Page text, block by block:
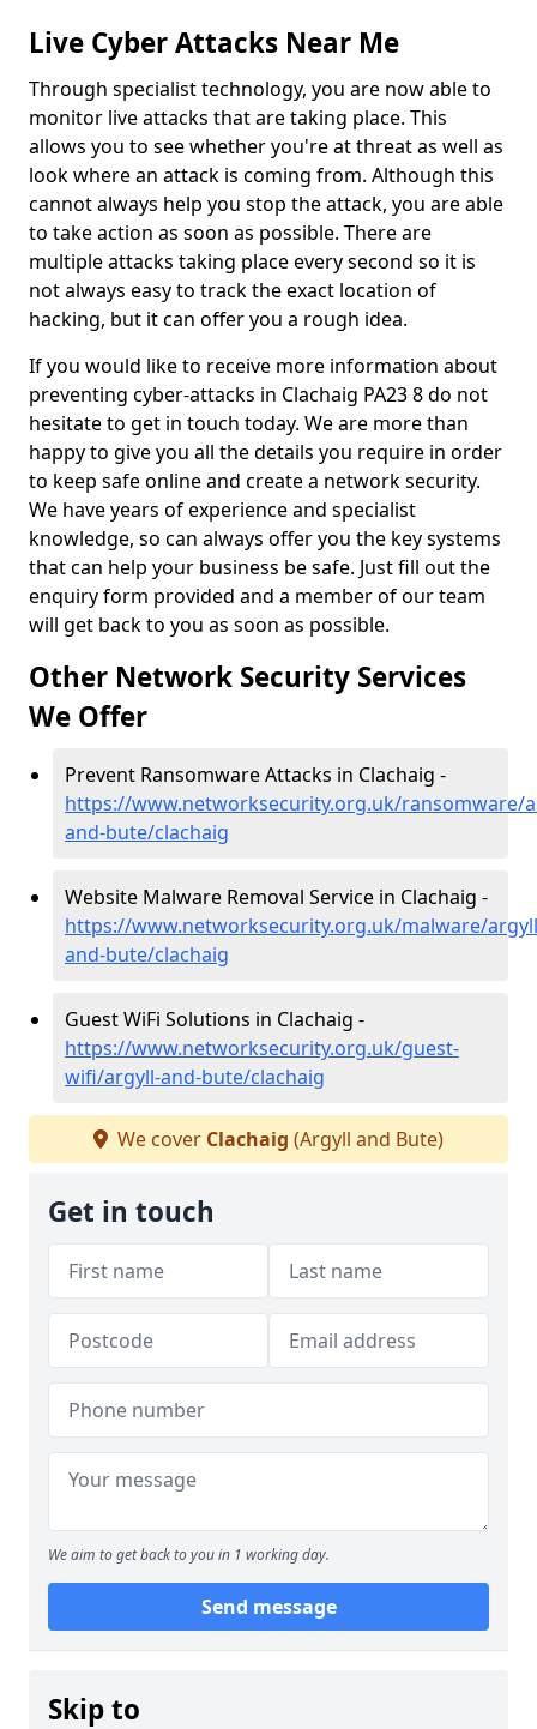
Live Cyber Attacks Near Me
Through specialist technology, you are now able to
monitor live attacks that are taking place. This
allows you to see whether you're at threat as well as
look where an attack is coming from. Although this
cannot always help you stop the attack, you are able
to take action as soon as possible. There are
multiple attacks taking place every second so it is
not always easy to track the exact location of
hacking, but it can offer you a rough idea.
If you would like to receive more information about
preventing cyber-attacks in Clachaig PA23 8 do not
hesitate to get in touch today. We are more than
happy to give you all the details you require in order
to keep safe online and create a network security.
We have years of experience and specialist
knowledge, so can always offer you the key systems
that can help your business be safe. Just fill out the
enquiry form provided and a member of our team
will get back to you as soon as possible.
Other Network Security Services
We Offer
Prevent Ransomware Attacks in Clachaig -
https://www.networksecurity.org.uk/ransomware/
and-bute/clachaig
Website Malware Removal Service in Clachaig -
https://www.networksecurity.org.uk/malware/
and-bute/clachaig
Guest WiFi Solutions in Clachaig -
https://www.networksecurity.org.uk/guest-
wifi/argyll-and-bute/clachaig
We cover Clachaig (Argyll and Bute)
Get in touch
We aim to get back to you in 1 working day.
Send message
Skip to